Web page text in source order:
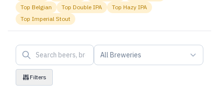
Top Belgian Top Double IPA Top Hazy IPA
Top Imperial Stout
All Breweries
Filters